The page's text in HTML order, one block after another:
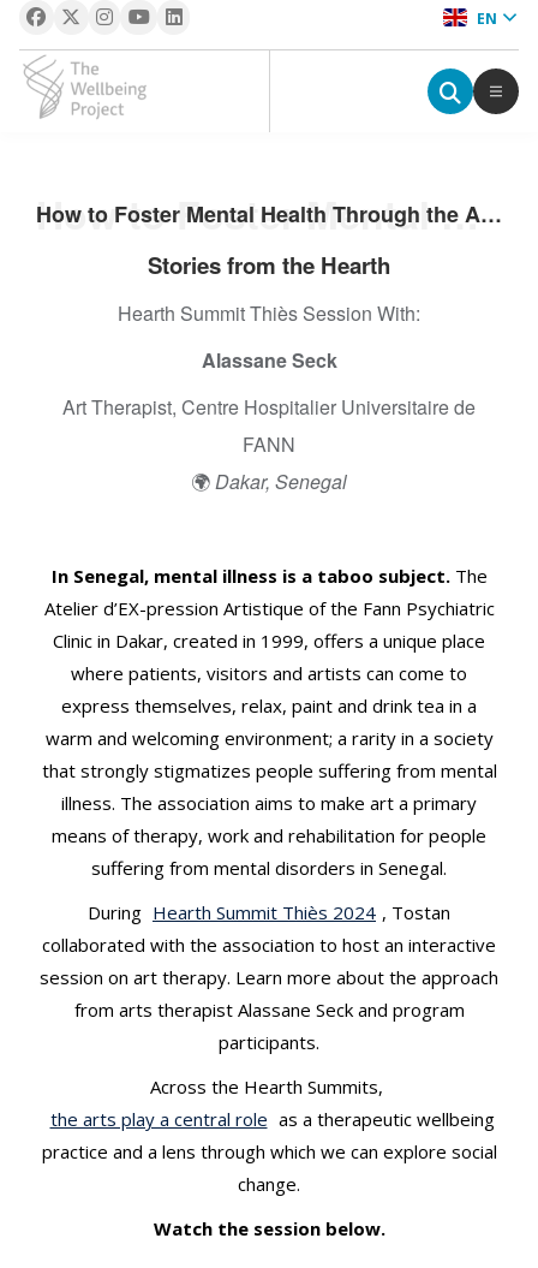
EN
How to Foster Mental Health Through the Arts: The Fann Psychiatric Clinic StoryHow to Foster Mental Health Through the Arts: The Fann Psychiatric Clinic Story
Stories from the Hearth
Hearth Summit Thiès Session With:
Alassane Seck
Art Therapist, Centre Hospitalier Universitaire de
FANN
🌍Dakar, Senegal
In Senegal, mental illness is a taboo subject.The
Atelier d’EX-pression Artistique of the Fann Psychiatric
Clinic in Dakar, created in 1999, offers a unique place
where patients, visitors and artists can come to
express themselves, relax, paint and drink tea in a
warm and welcoming environment; a rarity in a society
that strongly stigmatizes people suffering from mental
illness. The association aims to make art a primary
means of therapy, work and rehabilitation for people
suffering from mental disorders in Senegal.
During Hearth Summit Thiès 2024 , Tostan
collaborated with the association to host an interactive
session on art therapy. Learn more about the approach
from arts therapist Alassane Seck and program
participants.
Across the Hearth Summits,
the arts play a central role as a therapeutic wellbeing
practice and a lens through which we can explore social
change.
Watch the session below.